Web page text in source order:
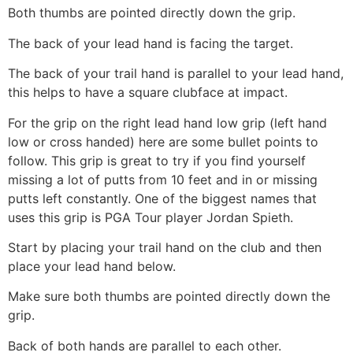
Both thumbs are pointed directly down the grip.
The back of your lead hand is facing the target.
The back of your trail hand is parallel to your lead hand,
this helps to have a square clubface at impact.
For the grip on the right lead hand low grip (left hand
low or cross handed) here are some bullet points to
follow. This grip is great to try if you find yourself
missing a lot of putts from 10 feet and in or missing
putts left constantly. One of the biggest names that
uses this grip is PGA Tour player Jordan Spieth.
Start by placing your trail hand on the club and then
place your lead hand below.
Make sure both thumbs are pointed directly down the
grip.
Back of both hands are parallel to each other.